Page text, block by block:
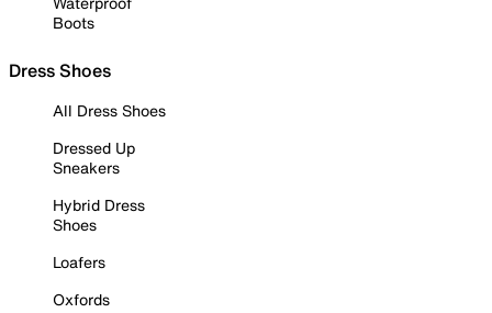
Boots
Dress Shoes
All Dress Shoes
Dressed Up
Sneakers
Hybrid Dress
Shoes
Loafers
Oxfords